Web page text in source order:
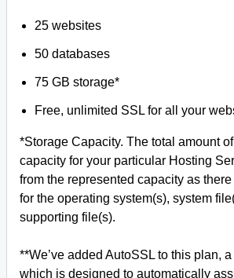
25 websites
50 databases
75 GB storage*
Free, unlimited SSL for all your
*Storage Capacity. The total amount
capacity for your particular Hosting
from the represented capacity as
for the operating system(s), system
supporting file(s).
**We’ve added AutoSSL to this plan,
which is designed to automatically